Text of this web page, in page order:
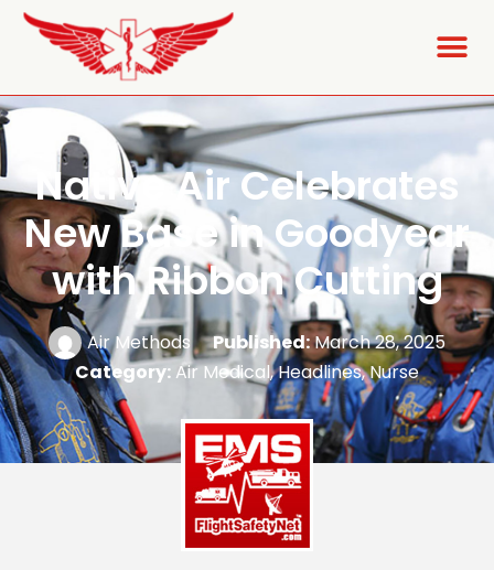
Native Air Celebrates
New Base in Goodyear
with Ribbon Cutting
Air Methods Published:March 28, 2025
Category: Air Medical,Headlines,Nurse